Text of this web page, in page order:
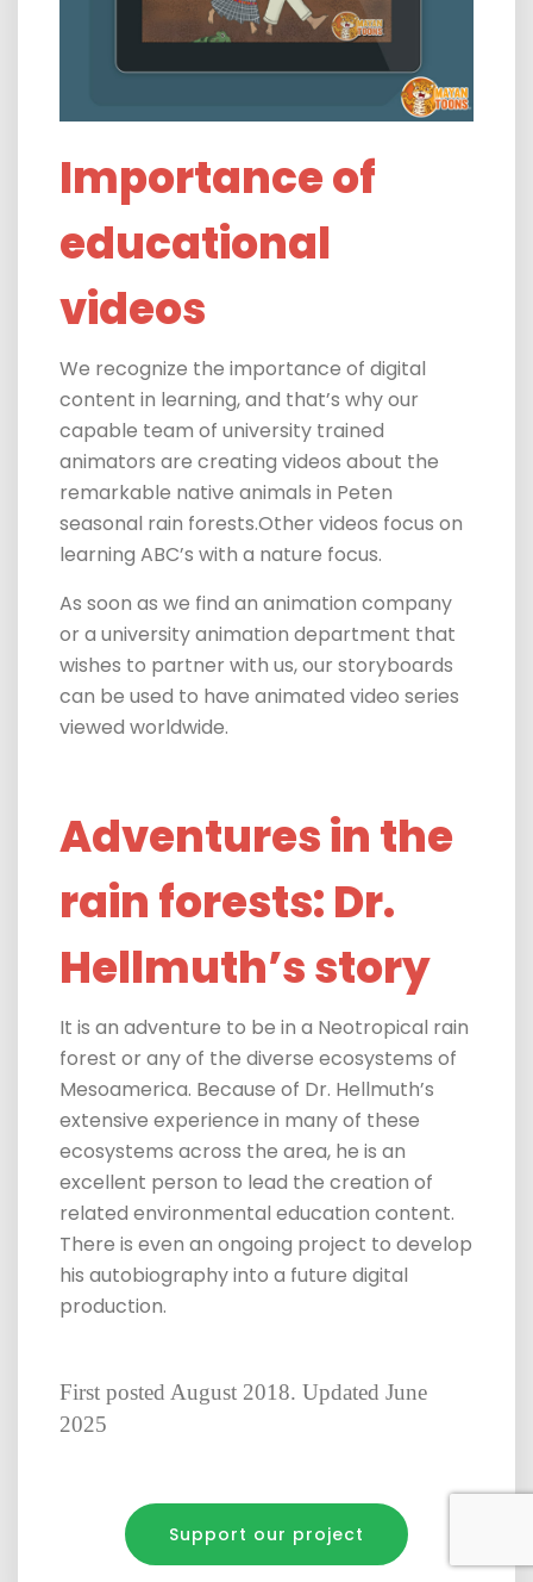
Importance of
educational
videos
We recognize the importance of digital
content in learning, and that’s why our
capable team of university trained
animators are creating videos about the
remarkable native animals in Peten
seasonal rain forests.Other videos focus on
learning ABC’s with a nature focus.
As soon as we find an animation company
or a university animation department that
wishes to partner with us, our storyboards
can be used to have animated video series
viewed worldwide.
Adventures in the
rain forests: Dr.
Hellmuth’s story
It is an adventure to be in a Neotropical rain
forest or any of the diverse ecosystems of
Mesoamerica. Because of Dr. Hellmuth’s
extensive experience in many of these
ecosystems across the area, he is an
excellent person to lead the creation of
related environmental education content.
There is even an ongoing project to develop
his autobiography into a future digital
production.
First posted August 2018. Updated June
2025
Support our project